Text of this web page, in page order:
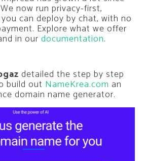
now run privacy-first,
can deploy by chat, with no
Explore what we offer
in our documentation.
detailed the step by step
build out NameKrea.com an
domain name generator.